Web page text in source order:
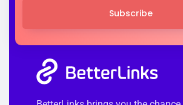
Subscribe